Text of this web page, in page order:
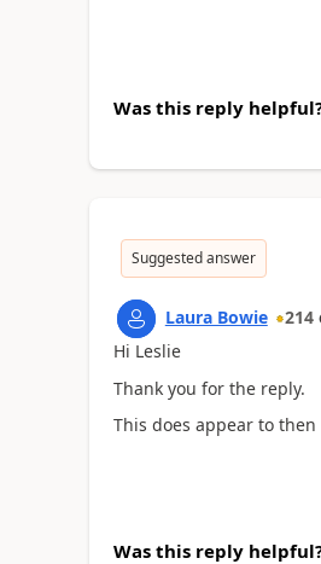
Was this reply
Suggested answer
Laura Bowie 214
Hi Leslie
Thank you for the reply.
This does appear to
Was this reply